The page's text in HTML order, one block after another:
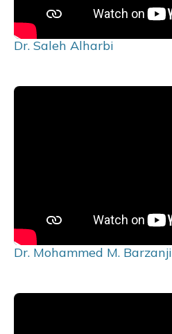
Dr. Saleh Alharbi
Dr. Mohammed M. Barzanji